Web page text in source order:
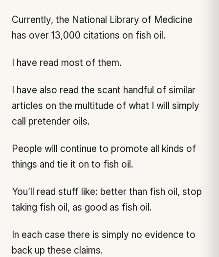
Currently, the National Library of Medicine
has over 13,000 citations on fish oil.
I have read most of them.
I have also read the scant handful of similar
articles on the multitude of what I will simply
call pretender oils.
People will continue to promote all kinds of
things and tie it on to fish oil.
You’ll read stuff like: better than fish oil, stop
taking fish oil, as good as fish oil.
In each case there is simply no evidence to
back up these claims.